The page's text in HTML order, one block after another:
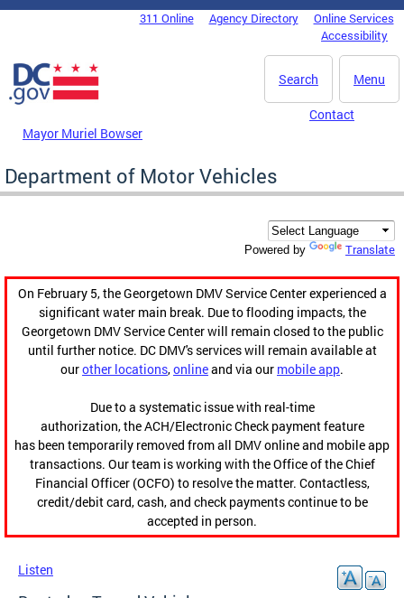
Skip to main content
DC Agency Top Menu311 Online Agency Directory
Online Services
Accessibility
Menu
Search
Mayor Muriel Bowser
Contact
Department of Motor Vehicles
Powered by Translate
On February 5, the Georgetown DMV Service Center experienced a
significant water main break. Due to flooding impacts, the
Georgetown DMV Service Center will remain closed to the public
until further notice. DC DMV's services will remain available at
ourother locations,onlineand via our mobile app.
Due to a systematic issue with real-time
authorization, the ACH/Electronic Check payment feature
has been temporarily removed from all DMV online and mobile app
transactions. Our team is working with the Office of the Chief
Financial Officer (OCFO) to resolve the matter. Contactless,
credit/debit card, cash, and check payments continue to be
accepted in person.
Listen